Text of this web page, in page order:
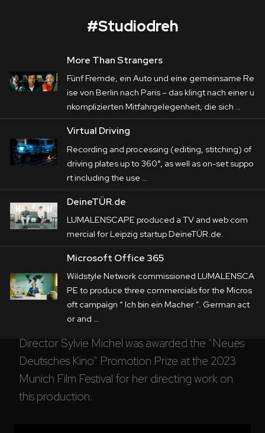
Corporate
Postproduction
Production / Services
About
DEU ENG Search
More than Strangers
Five strangers, a car, and a shared journey from
Berlin to Paris—it sounds like a simple carpool,
but it quickly turns into a nerve-wracking
adventure. For the humorous road movie
“More Than Strangers,” LUMALENSCAPE
created driving scenes for the production by
PALLAS FILM.
The real-life street scenes were produced using
a vehicle specially rigged with 11 cameras. The
acting scenes with the cast were then filmed in
the studio against a realistic backdrop created
by LED screens.
Director Sylvie Michel was awarded the “Neues
Deutsches Kino” Promotion Prize at the 2023
Munich Film Festival for her directing work on
this production.
#Studiodreh
More Than Strangers
Fünf Fremde, ein Auto und eine gemeinsame Re
ise von Berlin nach Paris – das klingt nach einer u
nkomplizierten Mitfahrgelegenheit, die sich …
Virtual Driving
Recording and processing (editing, stitching) of
driving plates up to 360°, as well as on-set suppo
rt including the use …
DeineTÜR.de
LUMALENSCAPE produced a TV and web com
mercial for Leipzig startup DeineTÜR.de.
Microsoft Office 365
Wildstyle Network commissioned LUMALENSCA
PE to produce three commercials for the Micros
oft campaign “ Ich bin ein Macher ”. German act
or and …